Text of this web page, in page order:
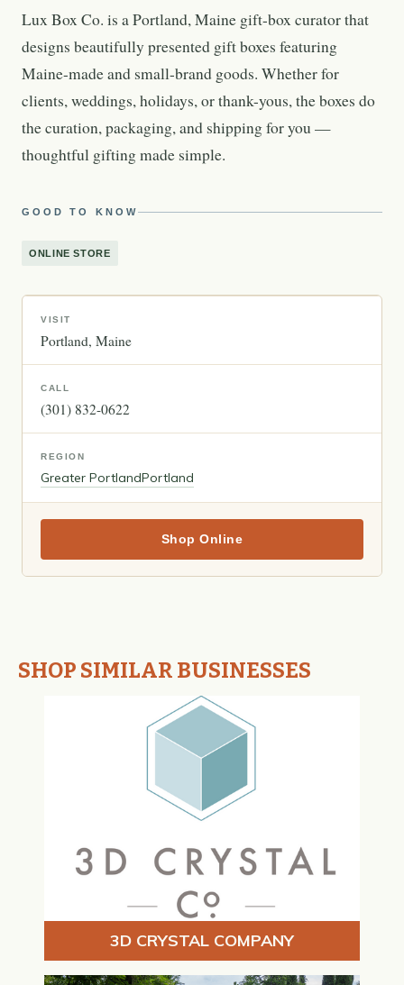
Lux Box Co. is a Portland, Maine gift-box curator that
designs beautifully presented gift boxes featuring
Maine-made and small-brand goods. Whether for
clients, weddings, holidays, or thank-yous, the boxes do
the curation, packaging, and shipping for you —
thoughtful gifting made simple.
GOOD TO KNOW
ONLINE STORE
VISIT
Portland Maine
CALL
(301) 832-0622
REGION
Greater PortlandPortland
Shop Online
SHOP SIMILAR BUSINESSES
3D CRYSTAL COMPANY